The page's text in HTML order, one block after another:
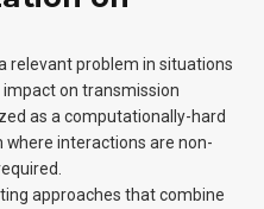
relevant problem in situations
on transmission
as a computationally-hard
interactions are non-
approaches that combine